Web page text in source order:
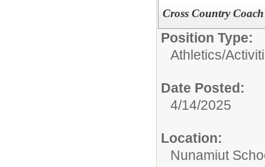
Cross Country Coach
Position Type:
Athletics/
Date Posted:
4/14/2025
Location:
Nunamiut